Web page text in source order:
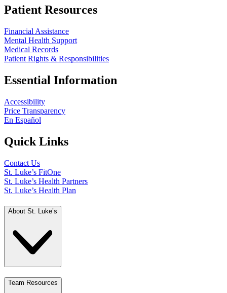
Patient Resources
Financial Assistance
Mental Health Support
Medical Records
Patient Rights & Responsibilities
Essential Information
Accessibility
Price Transparency
En Español
Quick Links
Contact Us
St. Luke’s FitOne
St. Luke’s Health Partners
St. Luke’s Health Plan
About St. Luke’s
Team Resources